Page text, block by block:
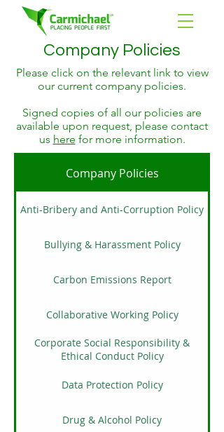
Company Policies
Please click on the relevant link to view
our current company policies.
Signed copies of all our policies are
available upon request, please contact
us here for more information.
Company Policies
Anti-Bribery and Anti-Corruption Policy
Bullying & Harassment Policy
Carbon Emissions Report
Collaborative Working Policy
Corporate Social Responsibility &
Ethical Conduct Policy
Data Protection Policy
Drug & Alcohol Policy